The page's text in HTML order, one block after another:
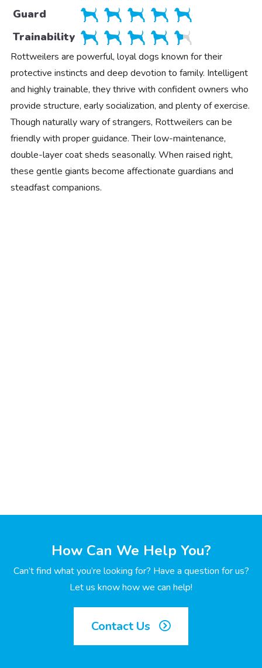
Guard
Trainability
Rottweilers are powerful, loyal dogs known for their
protective instincts and deep devotion to family. Intelligent
and highly trainable, they thrive with confident owners who
provide structure, early socialization, and plenty of exercise.
Though naturally wary of strangers, Rottweilers can be
friendly with proper guidance. Their low-maintenance,
double-layer coat sheds seasonally. When raised right,
these gentle giants become affectionate guardians and
steadfast companions.
How Can We Help You?
Can’t find what you’re looking for? Have a question for us?
Let us know how we can help!
Contact Us